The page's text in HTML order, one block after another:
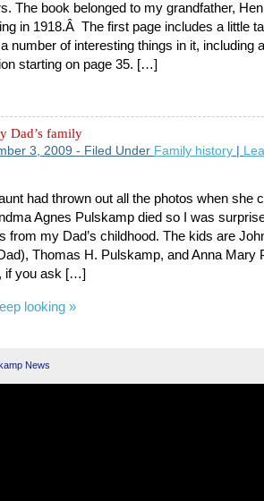
The book belonged to my grandfather,
in 1918.Â The first page includes a little
number of interesting things in it, including
starting on page 35. […]
Dad’s family
3, 2009 - Filed Under Family history
had thrown out all the photos when she
Agnes Pulskamp died so I was
from my Dad’s childhood. The kids are
Thomas H. Pulskamp, and Anna Mary
if you ask […]
looking »
News